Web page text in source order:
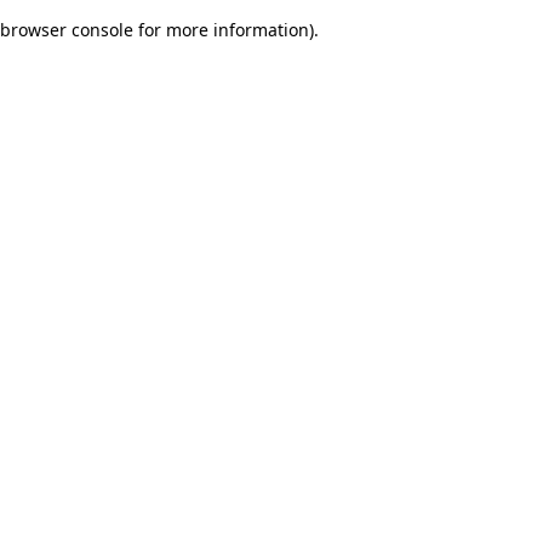
browser console for more information).